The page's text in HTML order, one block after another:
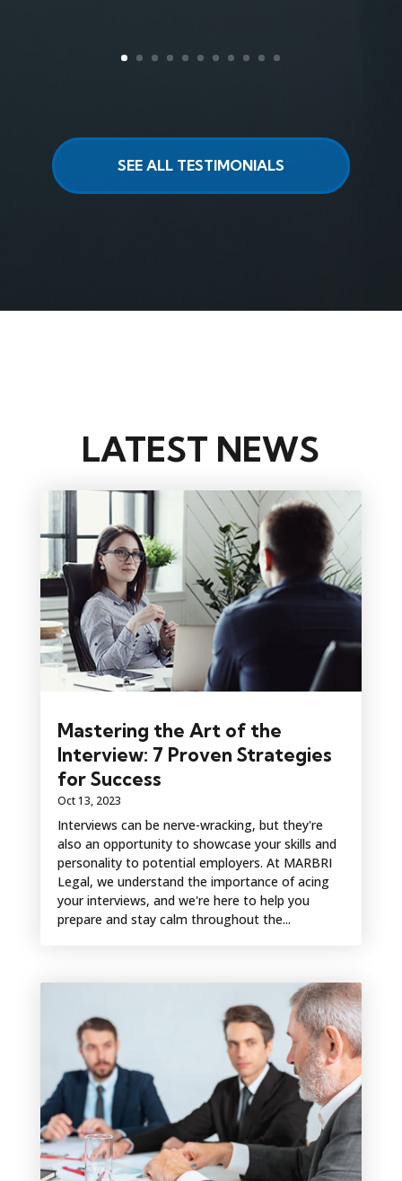
SEE ALL TESTIMONIALS
LATEST NEWS
Mastering the Art of the
Interview: 7 Proven Strategies
for Success
Oct 13, 2023
Interviews can be nerve-wracking, but they're
also an opportunity to showcase your skills and
personality to potential employers. At MARBRI
Legal, we understand the importance of acing
your interviews, and we're here to help you
prepare and stay calm throughout the...